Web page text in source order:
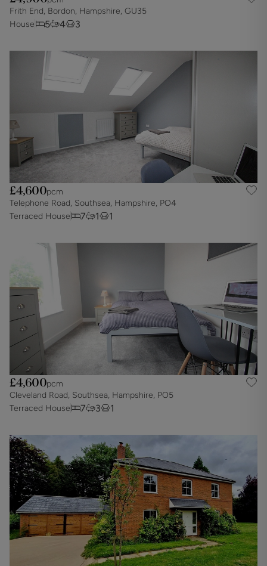
Frith End, Bordon, Hampshire, GU35
House
5 4 3
£4,600pcm
Telephone Road, Southsea, Hampshire, PO4
Terraced House
7 1 1
£4,600pcm
Cleveland Road, Southsea, Hampshire, PO5
Terraced House
7 3 1